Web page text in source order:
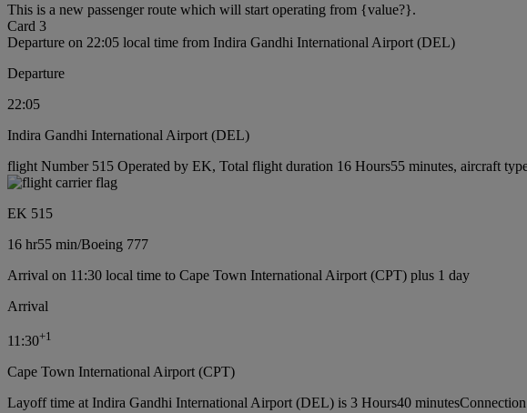
This is a new passenger route which will start operating from {value?}.
Card 3
Departure on 22:05 local time from Indira Gandhi International Airport (DEL)
Departure
22:05
Indira Gandhi International Airport (DEL)
flight Number 515 Operated by EK, Total flight duration 16 Hours55 minutes, aircraft
EK 515
16 hr55 min/Boeing 777
Arrival on 11:30 local time to Cape Town International Airport (CPT) plus 1 day
Arrival
11:30+1
Cape Town International Airport (CPT)
Layoff time at Indira Gandhi International Airport (DEL) is 3 Hours40 minutes